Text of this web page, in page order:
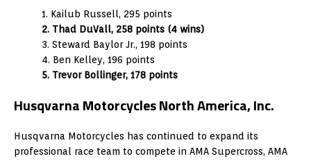
1. Kailub Russell, 295 points
2. Thad DuVall, 258 points (4 wins)
3. Steward Baylor Jr., 198 points
4. Ben Kelley, 196 points
5. Trevor Bollinger, 178 points
Husqvarna Motorcycles North America, Inc.
Husqvarna Motorcycles has continued to expand its
professional race team to compete in AMA Supercross, AMA